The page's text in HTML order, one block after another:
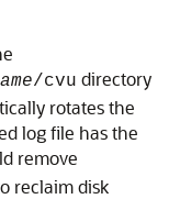
/cvu directory
rotates the
log file has the
remove
reclaim disk